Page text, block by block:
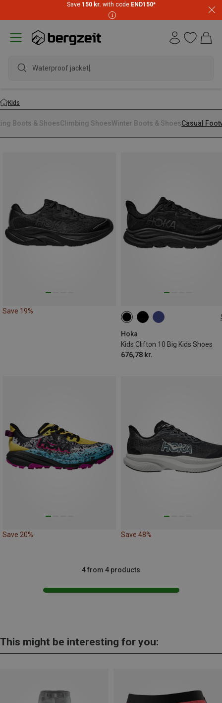
Save 150 kr. with code END150*
Waterproof jacket
Kids
Boots & ShoesClimbing ShoesWinter Boots & ShoesCasual
Save 19%
Hoka
Kids Clifton 10 Big Kids Shoes
676,78 kr.
36.5|37 40.5|41
Save 20% Save 48%
4 from 4 products
This might be interesting for you: